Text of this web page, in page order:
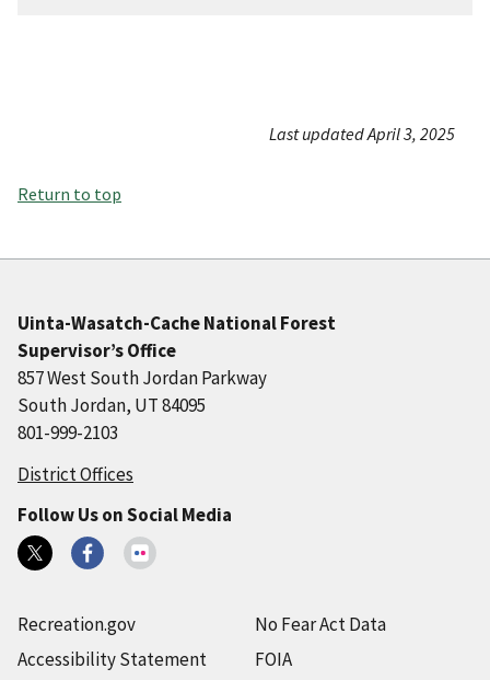
Last updated April 3, 2025
Return to top
Uinta-Wasatch-Cache National Forest
Supervisor’s Office
857 West South Jordan Parkway
South Jordan, UT 84095
801-999-2103
District Offices
Follow Us on Social Media
Recreation.gov
Accessibility Statement
No Fear Act Data
FOIA